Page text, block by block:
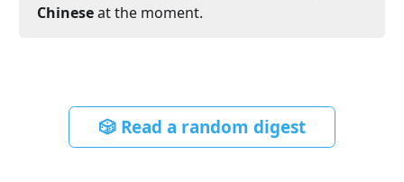
Chineseat the moment.
🎲 Read a random digest